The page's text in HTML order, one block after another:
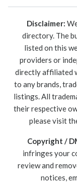
Disclaimer:
directory. The
listed on this
providers or
directly affiliated
to any brands,
listings. All
their respective
please visit
Copyright /
infringes your
review and
notices,